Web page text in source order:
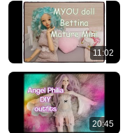
11:02
20:45